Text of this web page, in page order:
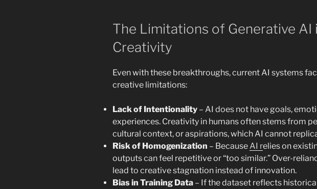
The Limitations of Generative AI
Creativity
Even with these breakthroughs, current AI systems
creative limitations:
Lack of Intentionality – AI does not have goals,
experiences. Creativity in humans often stems from
cultural context, or aspirations, which AI cannot
Risk of Homogenization – Because AI relies on
outputs can feel repetitive or “too similar.” Over-
lead to creative stagnation instead of innovation.
Bias in Training Data – If the dataset reflects